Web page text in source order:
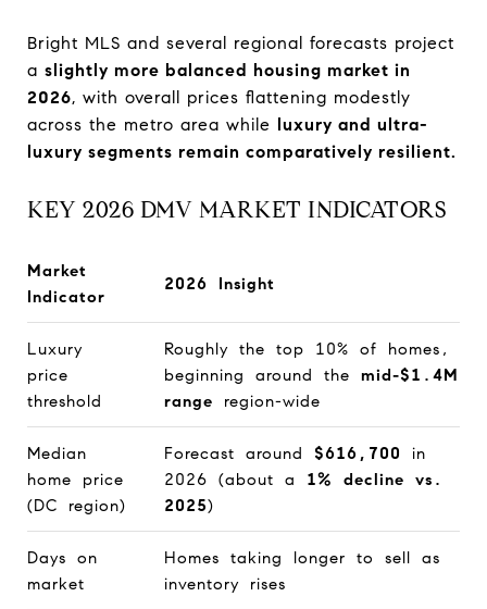
Bright MLS and several regional forecasts project
a slightly more balanced housing market in
2026, with overall prices flattening modestly
across the metro area while luxury and ultra-
luxury segments remain comparatively resilient.
KEY 2026 DMV MARKET INDICATORS
Market
Indicator
2026 Insight
Luxury
price
threshold
Roughly the top 10% of homes,
beginning around the mid-$1.4M
range region-wide
Median
home price
(DC region)
Forecast around $616,700 in
2026 (about a 1% decline vs.
2025)
Days on
market
Homes taking longer to sell as
inventory rises